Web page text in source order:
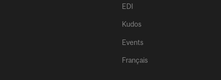
EDI
Kudos
Events
Français